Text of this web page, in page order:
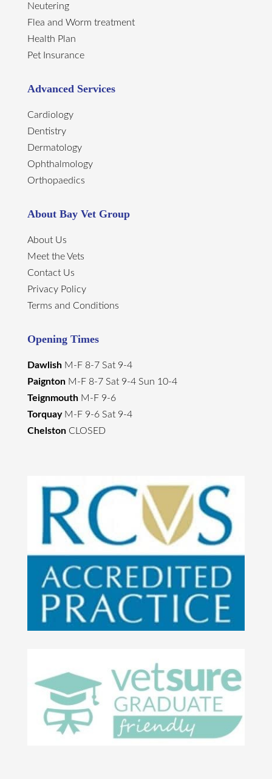
Neutering
Flea and Worm treatment
Health Plan
Pet Insurance
Advanced Services
Cardiology
Dentistry
Dermatology
Ophthalmology
Orthopaedics
About Bay Vet Group
About Us
Meet the Vets
Contact Us
Privacy Policy
Terms and Conditions
Opening Times
DawlishM-F 8-7 Sat 9-4
PaigntonM-F 8-7 Sat 9-4 Sun 10-4
TeignmouthM-F 9-6
TorquayM-F 9-6 Sat 9-4
ChelstonCLOSED